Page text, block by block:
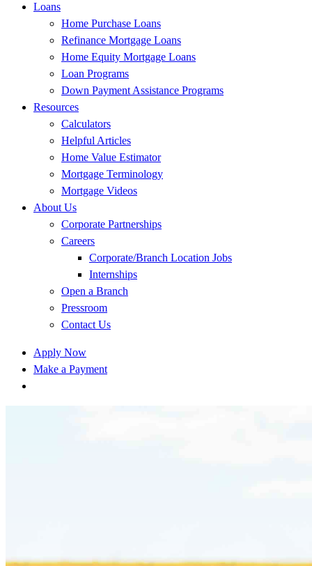
Loans
Home Purchase Loans
Refinance Mortgage Loans
Home Equity Mortgage Loans
Loan Programs
Down Payment Assistance Programs
Resources
Calculators
Helpful Articles
Home Value Estimator
Mortgage Terminology
Mortgage Videos
About Us
Corporate Partnerships
Careers
Corporate/Branch Location Jobs
Internships
Open a Branch
Pressroom
Contact Us
Apply Now
Make a Payment